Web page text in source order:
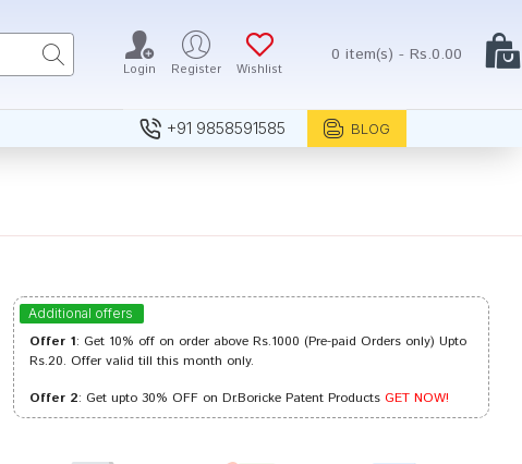
Login Register Wishlist
0 item(s) - Rs.0.00
+91 9858591585 BLOG
Additional offers
Offer 1: Get 10% off on order above Rs.1000 (Pre-paid Orders only) Upto
Rs.20. Offer valid till this month only.
Offer 2: Get upto 30% OFF on Dr.Boricke Patent ProductsGET NOW!